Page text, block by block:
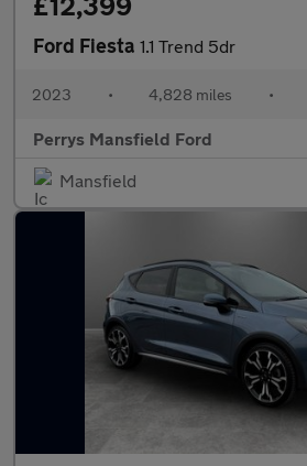
Ford Fiesta 1.1 Trend 5dr
2023 • 4,828 miles •
Perrys Mansfield Ford
Mansfield